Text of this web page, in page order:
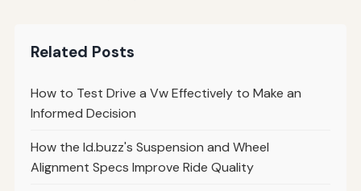
Related Posts
How to Test Drive a Vw Effectively to Make an
Informed Decision
How the Id.buzz's Suspension and Wheel
Alignment Specs Improve Ride Quality